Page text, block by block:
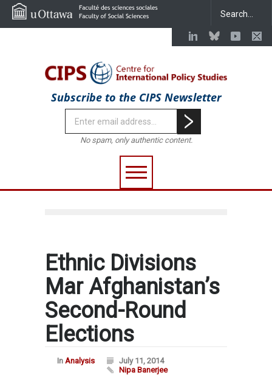
Subscribe to the CIPS Newsletter
No spam, only authentic content.
Ethnic Divisions
Mar Afghanistan’s
Second-Round
Elections
In Analysis
July 11, 2014
Nipa Banerjee